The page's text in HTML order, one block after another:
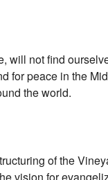
will not find
for peace in the
the world.
of the
vision for